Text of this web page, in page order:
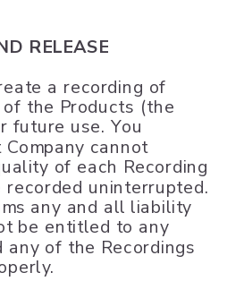
RELEASE
a recording of
the Products (the
future use. You
cannot
of each Recording
uninterrupted.
any and all liability
be entitled to any
any of the Recordings